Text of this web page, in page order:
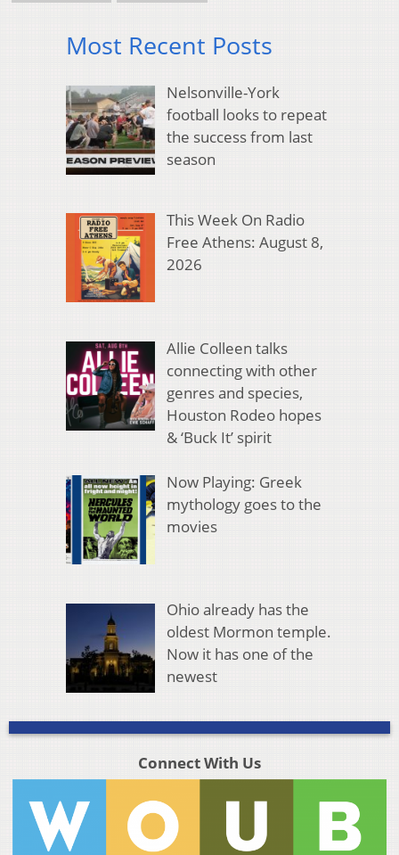
Most Recent Posts
Nelsonville-York
football looks to repeat
the success from last
season
This Week On Radio
Free Athens: August 8,
2026
Allie Colleen talks
connecting with other
genres and species,
Houston Rodeo hopes
& ‘Buck It’ spirit
Now Playing: Greek
mythology goes to the
movies
Ohio already has the
oldest Mormon temple.
Now it has one of the
newest
Connect With Us